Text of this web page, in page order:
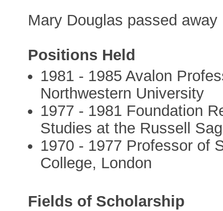
Mary Douglas passed
Positions Held
1981 - 1985 Avalon
Northwestern University
1977 - 1981 Foundation
Studies at the Russell
1970 - 1977 Professor of
College, London
Fields of Scholarship